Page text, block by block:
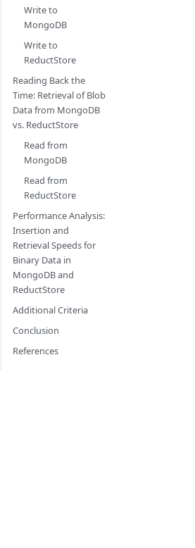
Write to
MongoDB
Write to
ReductStore
Reading Back the
Time: Retrieval of Blob
Data from MongoDB
vs. ReductStore
Read from
MongoDB
Read from
ReductStore
Performance Analysis:
Insertion and
Retrieval Speeds for
Binary Data in
MongoDB and
ReductStore
Additional Criteria
Conclusion
References